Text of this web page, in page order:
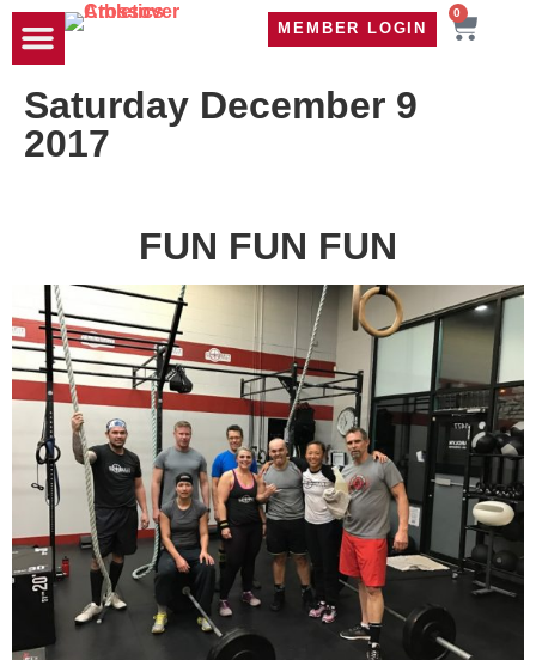
MEMBER LOGIN
0
Saturday December 9
2017
FUN FUN FUN